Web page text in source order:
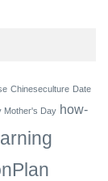
Chineseculture Date
Mother's Day how-